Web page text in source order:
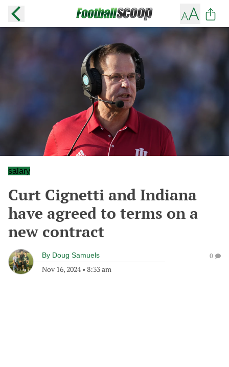
salary
Curt Cignetti and Indiana
have agreed to terms on a
new contract
By Doug Samuels
Nov 16, 2024• 8:33 am
0